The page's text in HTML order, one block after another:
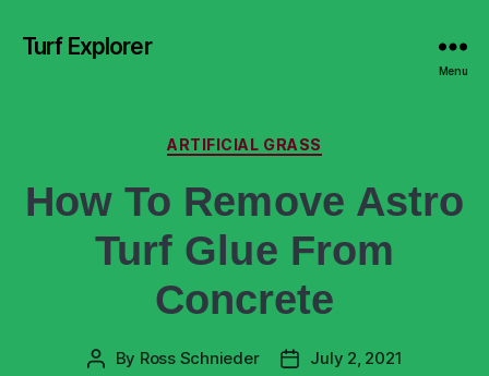
Turf Explorer
Menu
ARTIFICIAL GRASS
How To Remove Astro
Turf Glue From
Concrete
By Ross Schnieder July 2, 2021